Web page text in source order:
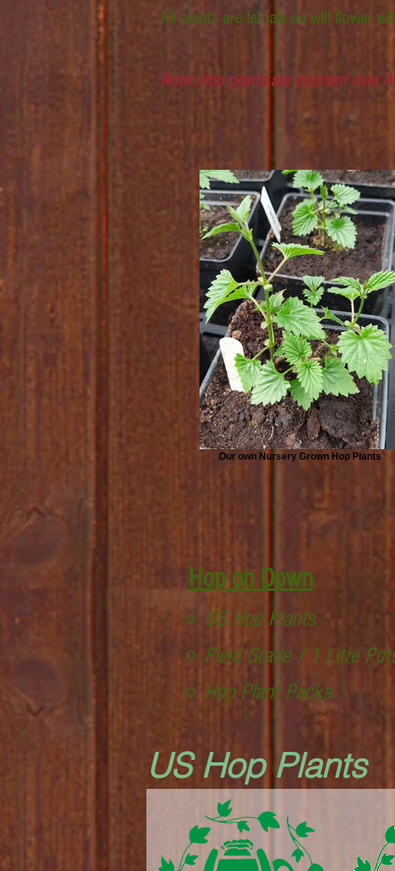
All plants are female so will flower
Note: Hop plants are dormant over
Our own Nursery Grown Hop Plants
Hop on Down
US Hop Plants
Field Grade / 1 Litre
Hop Plant Packs
US Hop Plants